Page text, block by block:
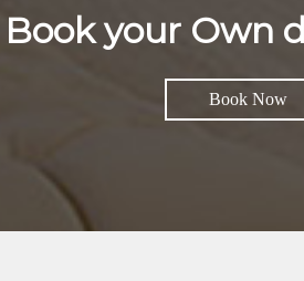
Book your Own
Book Now